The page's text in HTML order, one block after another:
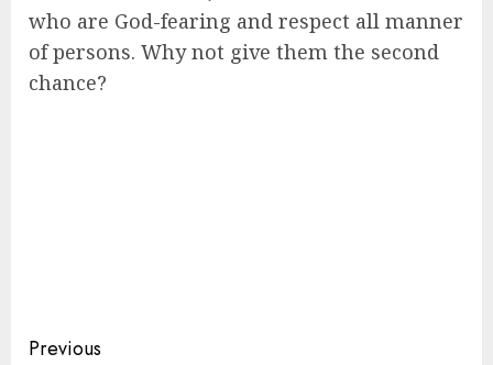
who are God-fearing and respect all manner
of persons. Why not give them the second
chance?
Previous